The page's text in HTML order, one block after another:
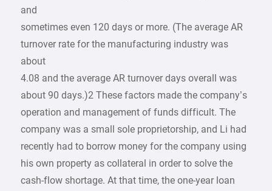
and
sometimes even 120 days or more. (The average AR
turnover rate for the manufacturing industry was
about
4.08 and the average AR turnover days overall was
about 90 days.)2 These factors made the company’s
operation and management of funds difficult. The
company was a small sole proprietorship, and Li had
recently had to borrow money for the company using
his own property as collateral in order to solve the
cash-flow shortage. At that time, the one-year loan